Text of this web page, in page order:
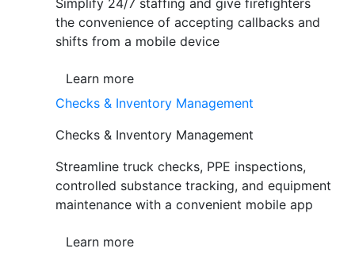
Simplify 24/7 staffing and give firefighters
the convenience of accepting callbacks and
shifts from a mobile device
Learn more
Checks & Inventory Management
Checks & Inventory Management
Streamline truck checks, PPE inspections,
controlled substance tracking, and equipment
maintenance with a convenient mobile app
Learn more